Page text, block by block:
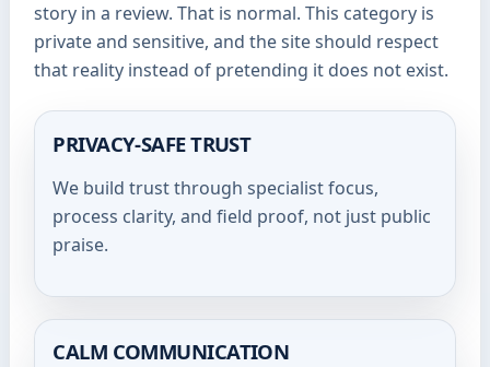
story in a review. That is normal. This category is
private and sensitive, and the site should respect
that reality instead of pretending it does not exist.
PRIVACY-SAFE TRUST
We build trust through specialist focus,
process clarity, and field proof, not just public
praise.
CALM COMMUNICATION